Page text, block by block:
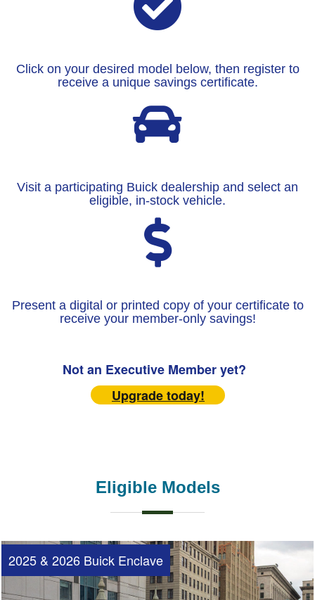
Click on your desired model below, then register to
receive a unique savings certificate.
Visit a participating Buick dealership and select an
eligible, in-stock vehicle.
Present a digital or printed copy of your certificate to
receive your member-only savings!
Not an Executive Member yet?
Upgrade today!
Eligible Models
2025 & 2026 Buick Enclave